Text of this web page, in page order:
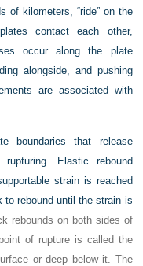
of kilometers, “ride” on the
contact each other,
occur along the plate
alongside, and pushing
are associated with
boundaries that release
Elastic rebound
strain is reached
to rebound until the strain is
rebounds on both sides of
of rupture is called the
or deep below it. The